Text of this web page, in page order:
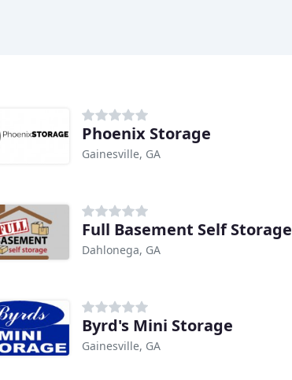
Phoenix Storage
Gainesville, GA
Full Basement Self Storage
Dahlonega, GA
Byrd's Mini Storage
Gainesville, GA